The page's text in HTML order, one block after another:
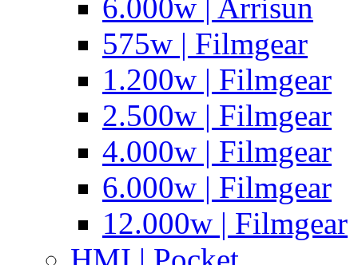
6.000w | Arrisun
575w | Filmgear
1.200w | Filmgear
2.500w | Filmgear
4.000w | Filmgear
6.000w | Filmgear
12.000w | Filmgear